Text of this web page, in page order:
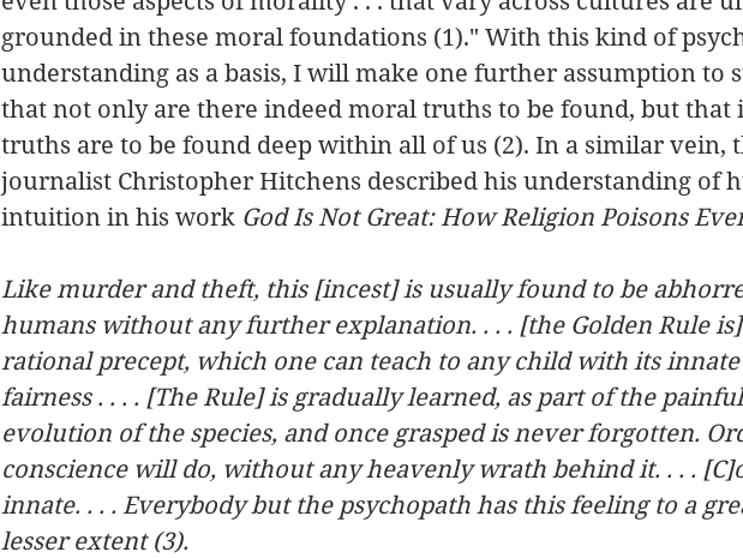
grounded in these moral foundations (1)." With this kind of
understanding as a basis, I will make one further assumption to
that not only are there indeed moral truths to be found, but that
truths are to be found deep within all of us (2). In a similar vein,
journalist Christopher Hitchens described his understanding of
intuition in his work God Is Not Great: How Religion Poisons
Like murder and theft, this [incest] is usually found to be
humans without any further explanation. . . . [the Golden Rule
rational precept, which one can teach to any child with its
fairness . . . . [The Rule] is gradually learned, as part of the
evolution of the species, and once grasped is never forgotten.
conscience will do, without any heavenly wrath behind it. . . .
innate. . . . Everybody but the psychopath has this feeling to a
lesser extent (3).